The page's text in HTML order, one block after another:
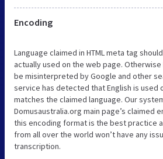
Encoding
Language claimed in HTML meta tag
actually used on the web page.
be misinterpreted by Google and other
service has detected that English is used
matches the claimed language. Our
Domusaustralia.org main page’s claimed
this encoding format is the best practice
from all over the world won’t have any
transcription.